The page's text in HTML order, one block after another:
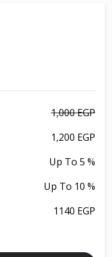
1,000 EGP
1,200 EGP
Up To 5 %
Up To 10 %
1140 EGP